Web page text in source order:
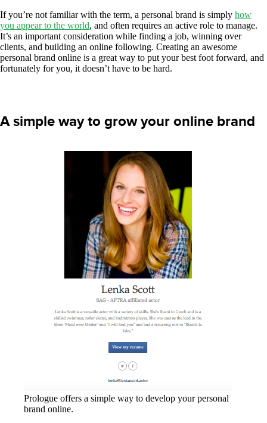
If you’re not familiar with the term, a personal brand is simply how
you appear to the world, and often requires an active role to manage.
It’s an important consideration while finding a job, winning over
clients, and building an online following. Creating an awesome
personal brand online is a great way to put your best foot forward, and
fortunately for you, it doesn’t have to be hard.
A simple way to grow your online brand
Prologue offers a simple way to develop your personal
brand online.